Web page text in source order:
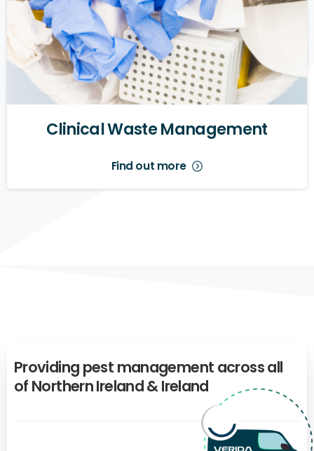
ClinicalWasteManagement
Find out more
Providing pest management acrossall
of NorthernIreland&Ireland